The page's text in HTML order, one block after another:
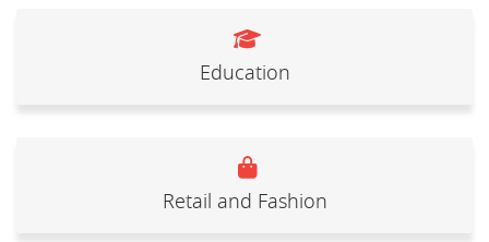
Education
Retail and Fashion